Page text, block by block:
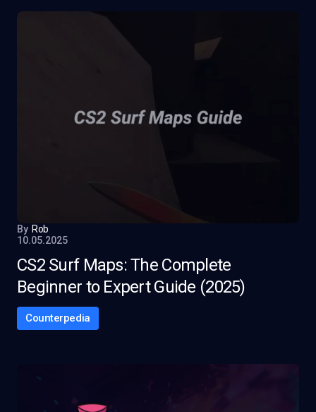
By Rob
10.05.2025
CS2 Surf Maps: The Complete
Beginner to Expert Guide (2025)
Counterpedia